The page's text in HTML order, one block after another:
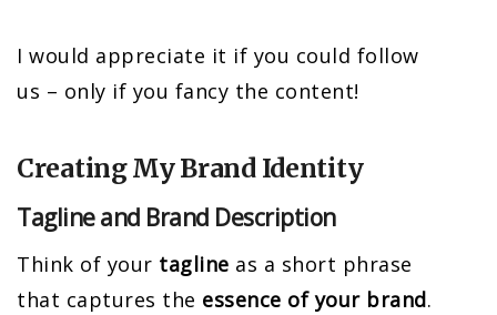
I would appreciate it if you could follow
us – only if you fancy the content!
Creating My Brand Identity
Tagline and Brand Description
Think of your tagline as a short phrase
that captures the essence of your brand.